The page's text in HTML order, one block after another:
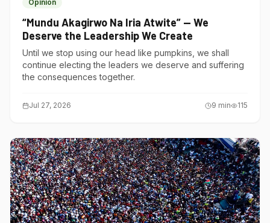
Opinion
“Mundu Akagirwo Na Iria Atwite” — We
Deserve the Leadership We Create
Until we stop using our head like pumpkins, we shall
continue electing the leaders we deserve and suffering
the consequences together.
Jul 27, 2026 9 min 115